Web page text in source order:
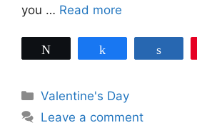
you … Read more
Categories
Valentine's Day
Leave a comment